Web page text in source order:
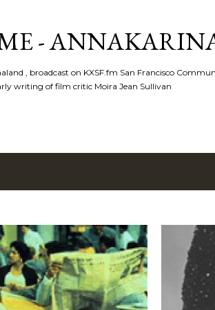
-
, broadcast on KXSF.fm San Francisco
writing of film critic Moira Jean Sullivan